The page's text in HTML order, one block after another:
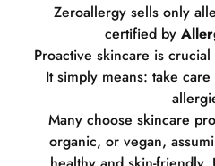
Zeroallergy sells only
certified by
Proactive skincare is
It simply means: take
Many choose skincare
organic, or vegan,